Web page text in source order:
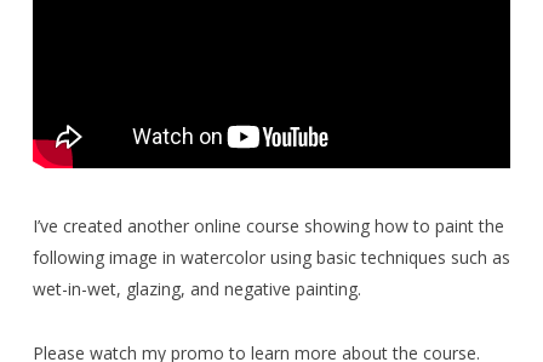
I’ve created another online course showing how to paint the
following image in watercolor using basic techniques such as
wet-in-wet, glazing, and negative painting.
Please watch my promo to learn more about the course.